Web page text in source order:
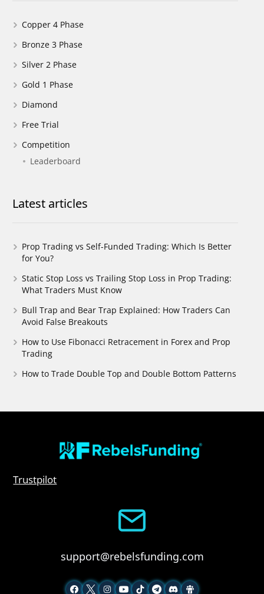
Copper 4 Phase
Bronze 3 Phase
Silver 2 Phase
Gold 1 Phase
Diamond
Free Trial
Competition
Leaderboard
Latest articles
Prop Trading vs Self-Funded Trading: Which Is Better
for You?
Static Stop Loss vs Trailing Stop Loss in Prop Trading:
What Traders Must Know
Bull Trap and Bear Trap Explained: How Traders Can
Avoid False Breakouts
How to Use Fibonacci Retracement in Forex and Prop
Trading
How to Trade Double Top and Double Bottom Patterns
Trustpilot
support@rebelsfunding.com